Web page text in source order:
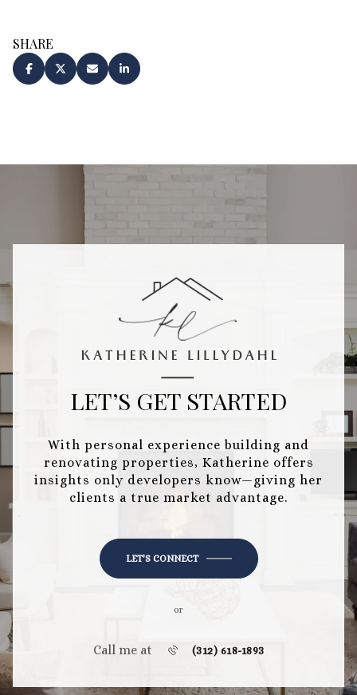
SHARE
LET’S GET STARTED
With personal experience building and
renovating properties, Katherine offers
insights only developers know—giving her
clients a true market advantage.
LET'S CONNECT
or
Call me at (312) 618-1893